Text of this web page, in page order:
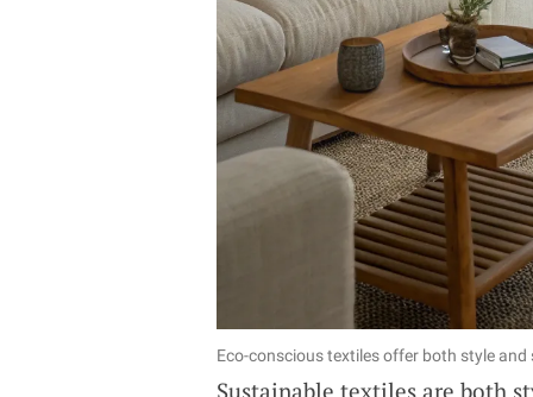
Eco-conscious textiles offer both style
Sustainable textiles are both